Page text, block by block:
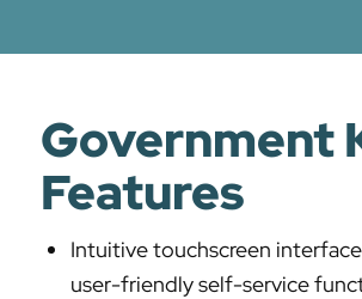
Government
Features
Intuitive touchscreen
user-friendly self-service